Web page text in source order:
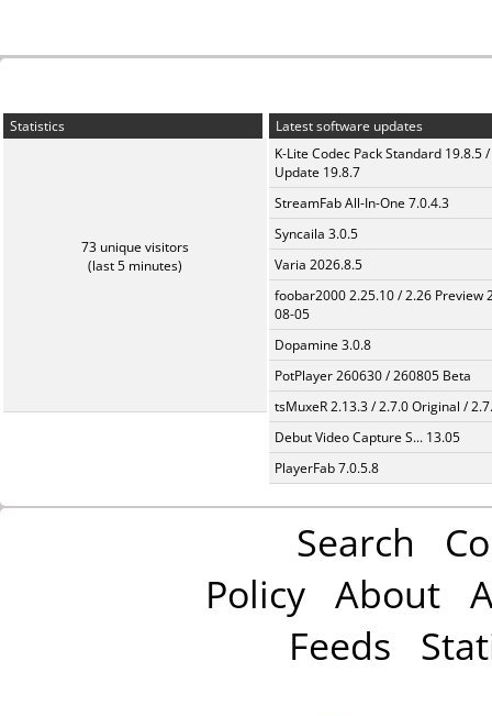
Statistics
73 unique visitors
(last 5 minutes)
Latest software updates
K-Lite Codec Pack Standard 19.8.5 /
Update 19.8.7
StreamFab All-In-One 7.0.4.3
Syncaila 3.0.5
Varia 2026.8.5
foobar2000 2.25.10 / 2.26 Preview
08-05
Dopamine 3.0.8
PotPlayer 260630 / 260805 Beta
tsMuxeR 2.13.3 / 2.7.0 Original /
Debut Video Capture S... 13.05
PlayerFab 7.0.5.8
Search
Policy About
Feeds